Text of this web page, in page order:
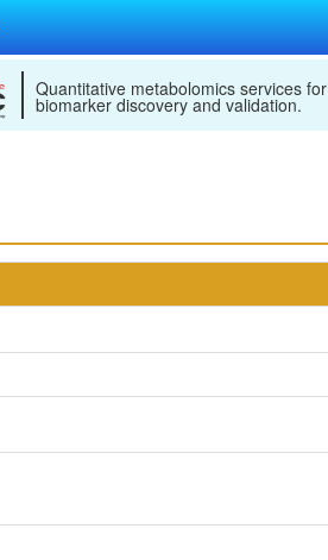
Quantitative metabolomics services for
biomarker discovery and validation.